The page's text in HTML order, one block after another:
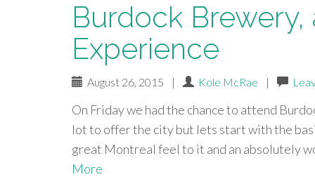
Burdock Brewery,
Experience
August 26, 2015 | Kole McRae |
On Friday we had the chance to attend
lot to offer the city but lets start with the
great Montreal feel to it and an absolutely
More